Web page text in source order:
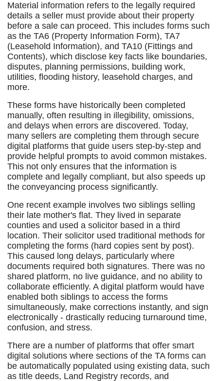
Material information refers to the legally required
details a seller must provide about their property
before a sale can proceed. This includes forms such
as the TA6 (Property Information Form), TA7
(Leasehold Information), and TA10 (Fittings and
Contents), which disclose key facts like boundaries,
disputes, planning permissions, building work,
utilities, flooding history, leasehold charges, and
more.
These forms have historically been completed
manually, often resulting in illegibility, omissions,
and delays when errors are discovered. Today,
many sellers are completing them through secure
digital platforms that guide users step-by-step and
provide helpful prompts to avoid common mistakes.
This not only ensures that the information is
complete and legally compliant, but also speeds up
the conveyancing process significantly.
One recent example involves two siblings selling
their late mother's flat. They lived in separate
counties and used a solicitor based in a third
location. Their solicitor used traditional methods for
completing the forms (hard copies sent by post).
This caused long delays, particularly where
documents required both signatures. There was no
shared platform, no live guidance, and no ability to
collaborate efficiently. A digital platform would have
enabled both siblings to access the forms
simultaneously, make corrections instantly, and sign
electronically - drastically reducing turnaround time,
confusion, and stress.
There are a number of platforms that offer smart
digital solutions where sections of the TA forms can
be automatically populated using existing data, such
as title deeds, Land Registry records, and